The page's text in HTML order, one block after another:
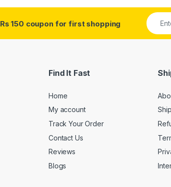
Rs 150 coupon for first shopping
Find It Fast
Home
My account
Track Your Order
Contact Us
Reviews
Blogs